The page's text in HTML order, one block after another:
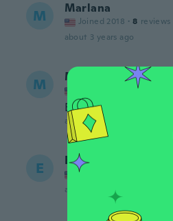
M Marlana
Joined 2018 · 8 reviews
about 3 years ago
M Maria
849
Beautiful
about 3 years ago
E Elizabeth
Joined 2019
about 4 years ago